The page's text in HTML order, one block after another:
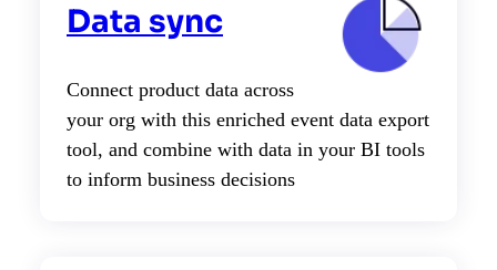
Data sync
Connect product data across
your org with this enriched event data export
tool, and combine with data in your BI tools
to inform business decisions